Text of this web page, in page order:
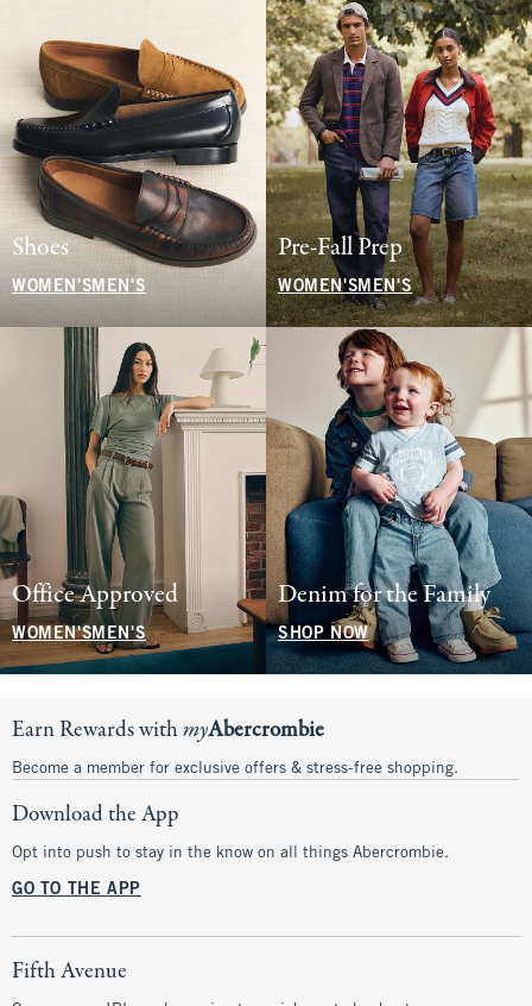
Shoes
WOMEN'S MEN'S
Pre-Fall Prep
WOMEN'SMEN'S
Office Approved
WOMEN'SMEN'S
Denim for the Family
SHOP NOW
Earn Rewards withmyAbercrombie
Become a member for exclusive offers & stress-free shopping.
Download the App
Opt into push to stay in the know on all things Abercrombie.
GO TO THE APP
Fifth Avenue